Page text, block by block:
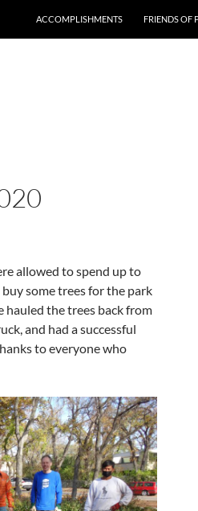
ACCOMPLISHMENTS FRIENDS OF
allowed to spend up to
some trees for the park
hauled the trees back from
and had a successful
to everyone who